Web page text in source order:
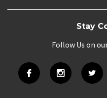
Stay
Follow Us on